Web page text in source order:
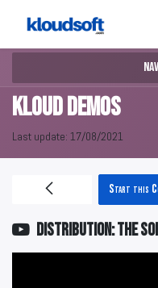
Nav
KLOUD DEMOS
Last update: 17/08/2021
DISTRIBUTION:
Start this